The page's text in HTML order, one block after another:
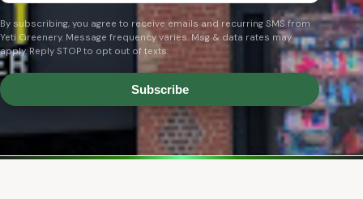
By subscribing, you agree to receive emails and recurring SMS from
Yeti Greenery. Message frequency varies. Msg & data rates may
apply. Reply STOP to opt out of texts.
Subscribe